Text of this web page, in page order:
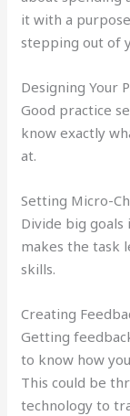
it with a
stepping out of
Designing Your
Good practice
know exactly
at.
Setting Micro-
Divide big goals
makes the task
skills.
Creating
Getting
to know how
This could be
technology to